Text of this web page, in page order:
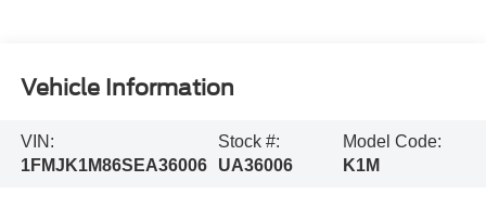
Vehicle Information
VIN:
1FMJK1M86SEA36006
Stock #:
UA36006
Model Code:
K1M